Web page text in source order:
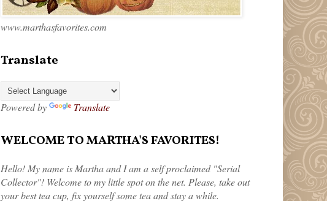
www.marthasfavorites.com
Translate
Powered by Translate
WELCOME TO MARTHA'S FAVORITES!
Hello! My name is Martha and I am a self proclaimed "Serial
Collector"! Welcome to my little spot on the net. Please, take out
your best tea cup, fix yourself some tea and stay a while.